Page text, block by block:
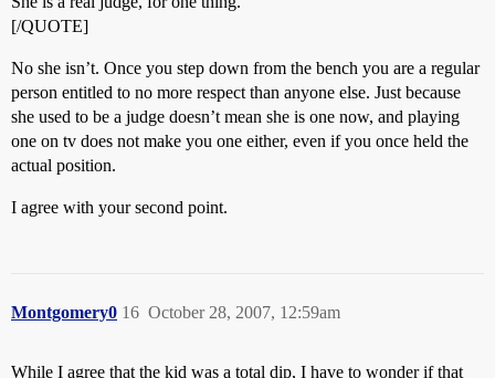
[/QUOTE]
No she isn’t. Once you step down from the bench you are a regular
person entitled to no more respect than anyone else. Just because
she used to be a judge doesn’t mean she is one now, and playing
one on tv does not make you one either, even if you once held the
actual position.
I agree with your second point.
Montgomery0 October 28, 2007, 12:59am
16
While I agree that the kid was a total dip, I have to wonder if that